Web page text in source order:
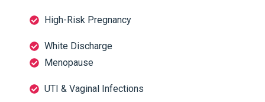
High-Risk Pregnancy
White Discharge
Menopause
UTI & Vaginal Infections